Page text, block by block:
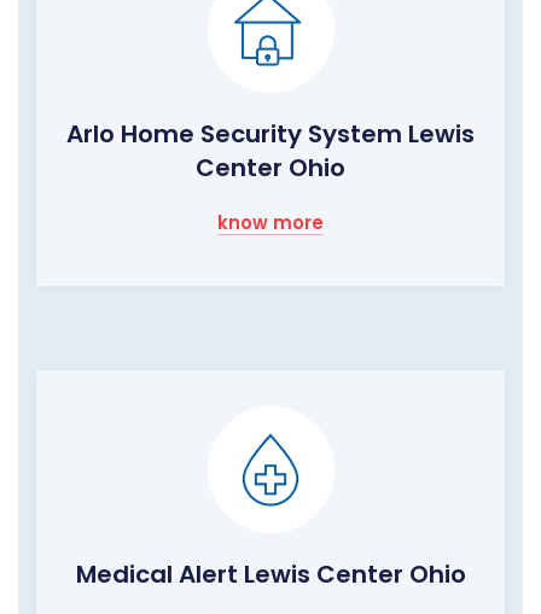
Arlo Home Security System Lewis
Center Ohio
know more
Medical Alert Lewis Center Ohio